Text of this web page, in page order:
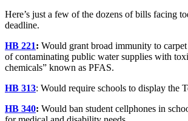
Here’s just a few of the dozens of bills facing
deadline.
HB 221: Would grant broad immunity to carpet
of contaminating public water supplies with
chemicals” known as PFAS.
HB 313: Would require schools to display the
HB 340: Would ban student cellphones in